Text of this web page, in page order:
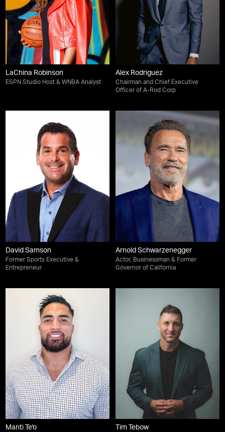
LaChina Robinson
ESPN Studio Host & WNBA Analyst
Alex Rodriguez
Chairman and Chief Executive
Officer of A-Rod Corp
David Samson
Former Sports Executive &
Entrepreneur
Arnold Schwarzenegger
Actor, Businessman & Former
Governor of California
Manti Te'o Tim Tebow